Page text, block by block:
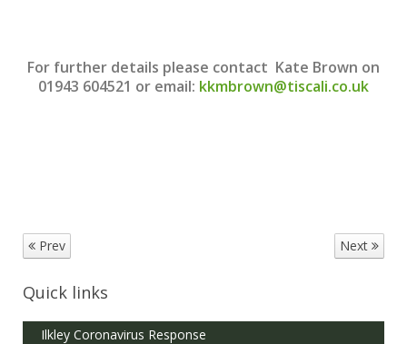
For further details please contact Kate Brown on
01943 604521 or email: kkmbrown@tiscali.co.uk
Prev Next
Quick links
Ilkley Coronavirus Response